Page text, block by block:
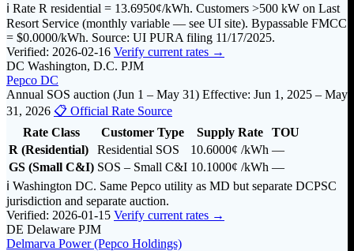
ℹ️ Rate R residential = 13.6950¢/kWh. Customers >500 kW on Last
Resort Service (monthly variable — see UI site). Bypassable FMCC
= $0.0000/kWh. Source: UI PURA filing 11/17/2025.
Verified: 2026-02-16 Verify current rates →
DC Washington, D.C. PJM
Pepco DC
Annual SOS auction (Jun 1 – May 31) Effective: Jun 1, 2025 – May
31, 2026 📋 Official Rate Source
Rate Class
Customer Type Supply Rate
TOU
R (Residential)
Residential SOS 10.6000¢ /kWh —
GS (Small C&I) SOS – Small C&I 10.1000¢ /kWh —
ℹ️ Washington DC. Same Pepco utility as MD but separate DCPSC
jurisdiction and separate auction.
Verified: 2026-01-15 Verify current rates →
DE Delaware PJM
Delmarva Power (Pepco Holdings)